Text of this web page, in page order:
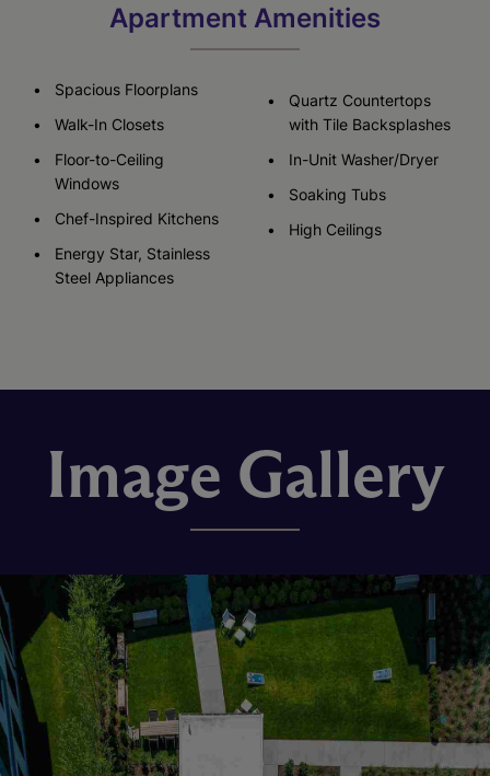
Apartment Amenities
Spacious Floorplans
Walk-In Closets
Floor-to-Ceiling
Windows
Chef-Inspired Kitchens
Energy Star, Stainless
Steel Appliances
Quartz Countertops
with Tile Backsplashes
In-Unit Washer/Dryer
Soaking Tubs
High Ceilings
Image Gallery